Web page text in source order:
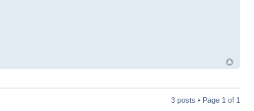
3 posts • Page 1 of 1